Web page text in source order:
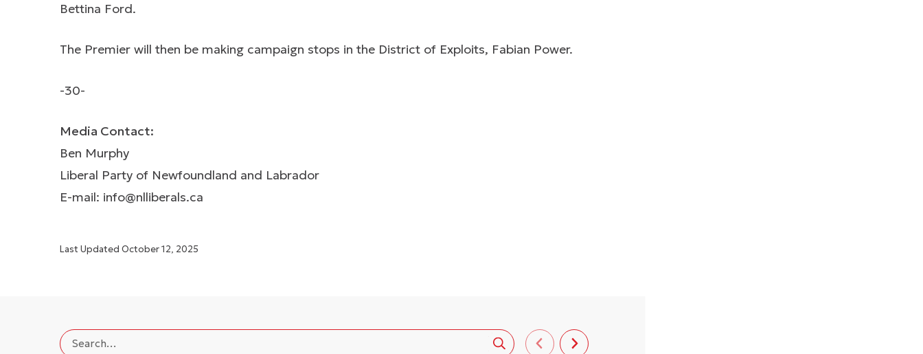
Bettina Ford.
The Premier will then be making campaign stops in the District of Exploits, Fabian Power.
-30-
Media Contact:
Ben Murphy
Liberal Party of Newfoundland and Labrador
E-mail: info@nlliberals.ca
Last Updated October 12, 2025